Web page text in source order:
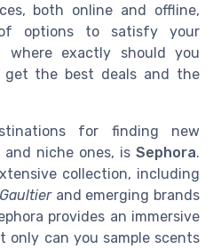
both online and offline,
options to satisfy your
where exactly should you
the best deals and the
for finding new
and niche ones, is Sephora.
collection, including
and emerging brands
provides an immersive
only can you sample scents